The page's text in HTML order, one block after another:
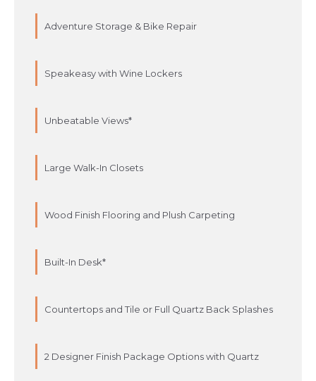
Adventure Storage & Bike Repair
Speakeasy with Wine Lockers
Unbeatable Views*
Large Walk-In Closets
Wood Finish Flooring and Plush Carpeting
Built-In Desk*
Countertops and Tile or Full Quartz Back Splashes
2 Designer Finish Package Options with Quartz